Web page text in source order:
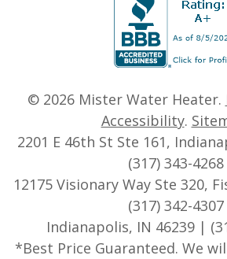
© 2026 Mister Water Heater.
Accessibility.
2201 E 46th St Ste 161,
(317) 343-4268
12175 Visionary Way Ste 320,
(317) 342-4307
Indianapolis, IN 46239 |
*Best Price Guaranteed. We